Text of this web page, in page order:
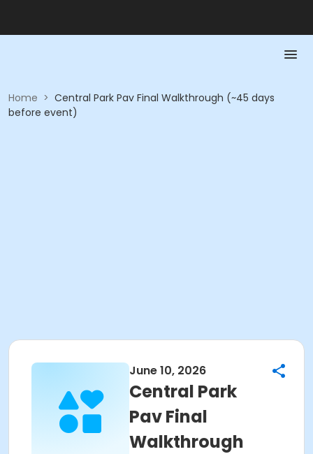
Home > Central Park Pav Final Walkthrough (~45 days
before event)
June 10, 2026
Central Park
Pav Final
Walkthrough